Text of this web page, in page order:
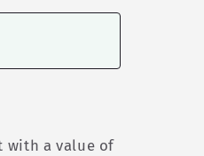
with a value of